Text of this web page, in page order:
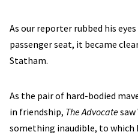
As our reporter rubbed his
passenger seat, it became
Statham.
As the pair of hard-bodied
in friendship, The Advocate
something inaudible, to